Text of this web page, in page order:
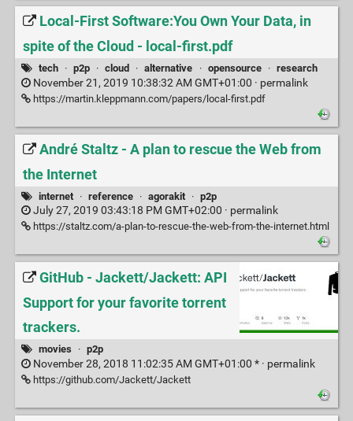
Local-First Software:You Own Your Data, in
spite of the Cloud - local-first.pdf
tech · p2p · cloud · alternative · opensource · research
November 21, 2019 10:38:32 AM GMT+01:00 · permalink
https://martin.kleppmann.com/papers/local-first.pdf
André Staltz - A plan to rescue the Web from
the Internet
internet · reference · agorakit · p2p
July 27, 2019 03:43:18 PM GMT+02:00 · permalink
https://staltz.com/a-plan-to-rescue-the-web-from-the-internet.html
GitHub - Jackett/Jackett: API
Support for your favorite torrent
trackers.
movies · p2p
November 28, 2018 11:02:35 AM GMT+01:00 * · permalink
https://github.com/Jackett/Jackett